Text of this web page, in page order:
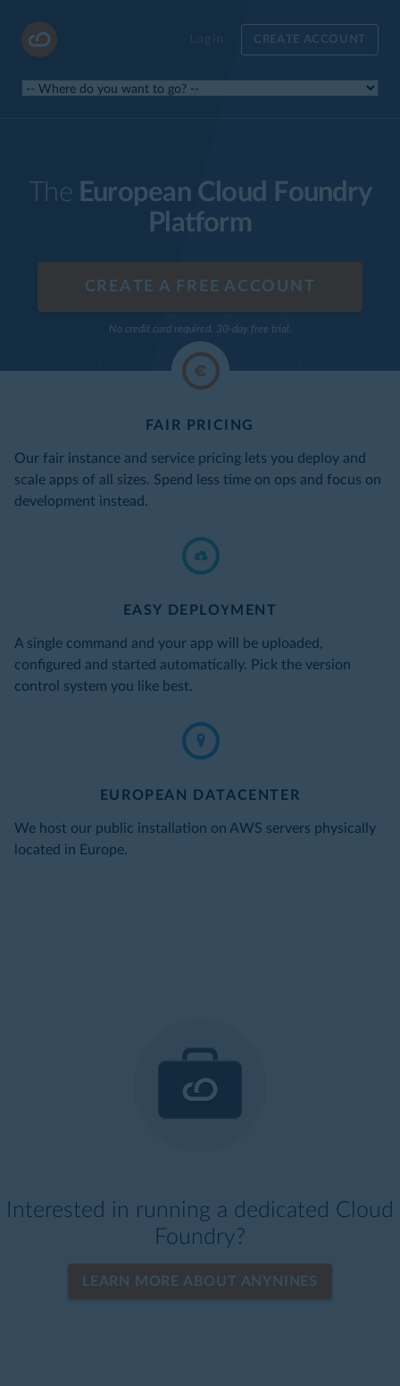
CREATE ACCOUNT
The European Cloud Foundry
Platform
CREATE A FREE ACCOUNT
No credit card required. 30-day free trial.
FAIR PRICING
Our fair instance and service pricing lets you deploy and
scale apps of all sizes. Spend less time on ops and focus on
development instead.
EASY DEPLOYMENT
A single command and your app will be uploaded,
configured and started automatically. Pick the version
control system you like best.
EUROPEAN DATACENTER
We host our public installation on AWS servers physically
located in Europe.
Interested in running a dedicated Cloud
Foundry?
LEARN MORE ABOUT ANYNINES